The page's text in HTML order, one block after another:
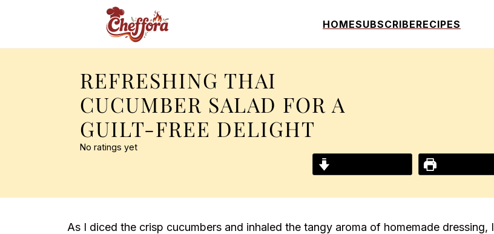
HOMESUBSCRIBERECIPES
REFRESHING THAI
CUCUMBER SALAD FOR A
GUILT-FREE DELIGHT
No ratings yet
As I diced the crisp cucumbers and inhaled the tangy aroma of homemade dressing, I